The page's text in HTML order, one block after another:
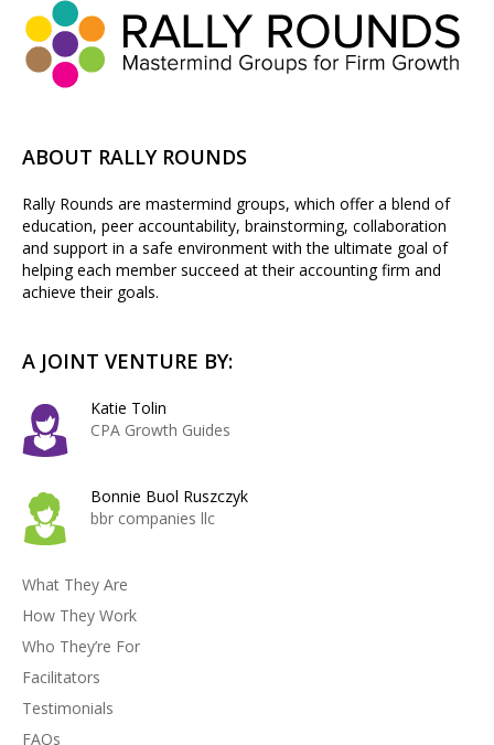
ABOUT RALLY ROUNDS
Rally Rounds are mastermind groups, which offer a blend of
education, peer accountability, brainstorming, collaboration
and support in a safe environment with the ultimate goal of
helping each member succeed at their accounting firm and
achieve their goals.
A JOINT VENTURE BY:
Katie Tolin
CPA Growth Guides
Bonnie Buol Ruszczyk
bbr companies llc
What They Are
How They Work
Who They’re For
Facilitators
Testimonials
FAQs